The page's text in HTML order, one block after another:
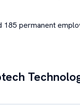
permanent